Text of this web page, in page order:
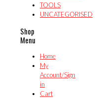
TOOLS
UNCATEGORISED
Shop
Menu
Home
My
Account/Sign
in
Cart